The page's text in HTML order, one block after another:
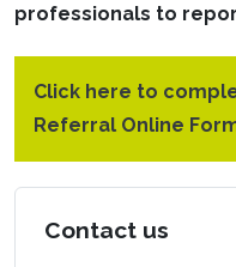
professionals to
Click here to
Referral Online
Contact us